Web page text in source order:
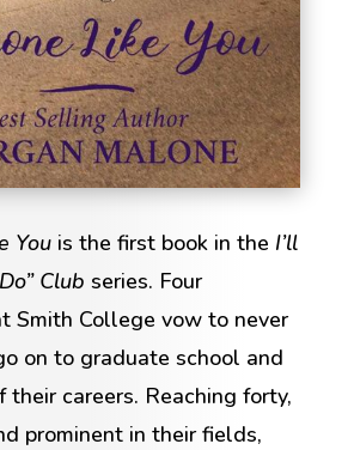
You is the first book in the I’ll
Club series. Four
Smith College vow to never
on to graduate school and
their careers. Reaching forty,
prominent in their fields,